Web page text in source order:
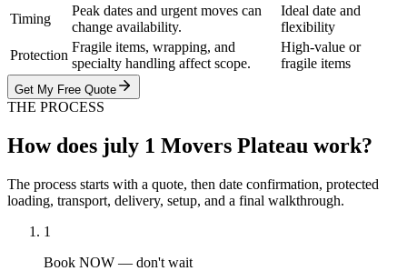
Timing
Peak dates and urgent moves can
change availability.
Ideal date and
flexibility
Protection
Fragile items, wrapping, and
specialty handling affect scope.
High-value or
fragile items
Get My Free Quote
THE PROCESS
How does july 1 Movers Plateau work?
The process starts with a quote, then date confirmation, protected
loading, transport, delivery, setup, and a final walkthrough.
1
Book NOW — don't wait